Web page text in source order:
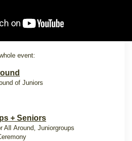
event:
of Juniors
+ Seniors
All Around, Juniorgroups